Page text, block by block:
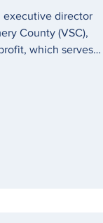
executive director
County (VSC),
which serves